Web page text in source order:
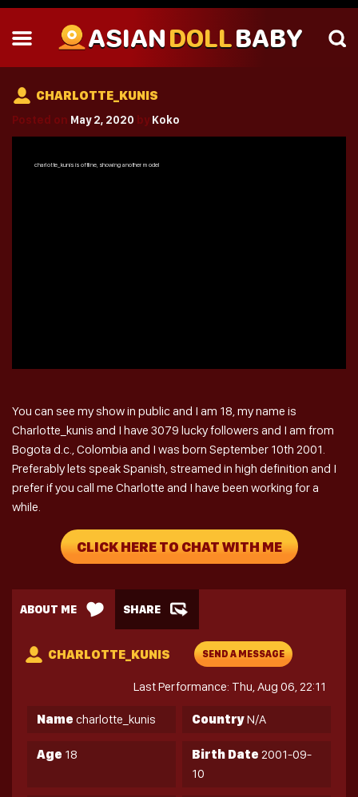
ASIANDOLLBABY
CHARLOTTE_KUNIS
Posted on May 2, 2020 by Koko
charlotte_kunis is offline, showing another model
You can see my show in public and I am 18, my name is
Charlotte_kunis and I have 3079 lucky followers and I am from
Bogota d.c., Colombia and I was born September 10th 2001.
Preferably lets speak Spanish, streamed in high definition and I
prefer if you call me Charlotte and I have been working for a
while.
CLICK HERE TO CHAT WITH ME
ABOUT ME SHARE
CHARLOTTE_KUNIS SEND A MESSAGE
Last Performance: Thu, Aug 06, 22:11
Name charlotte_kunis CountryN/A
Age 18 Birth Date 2001-09-
10